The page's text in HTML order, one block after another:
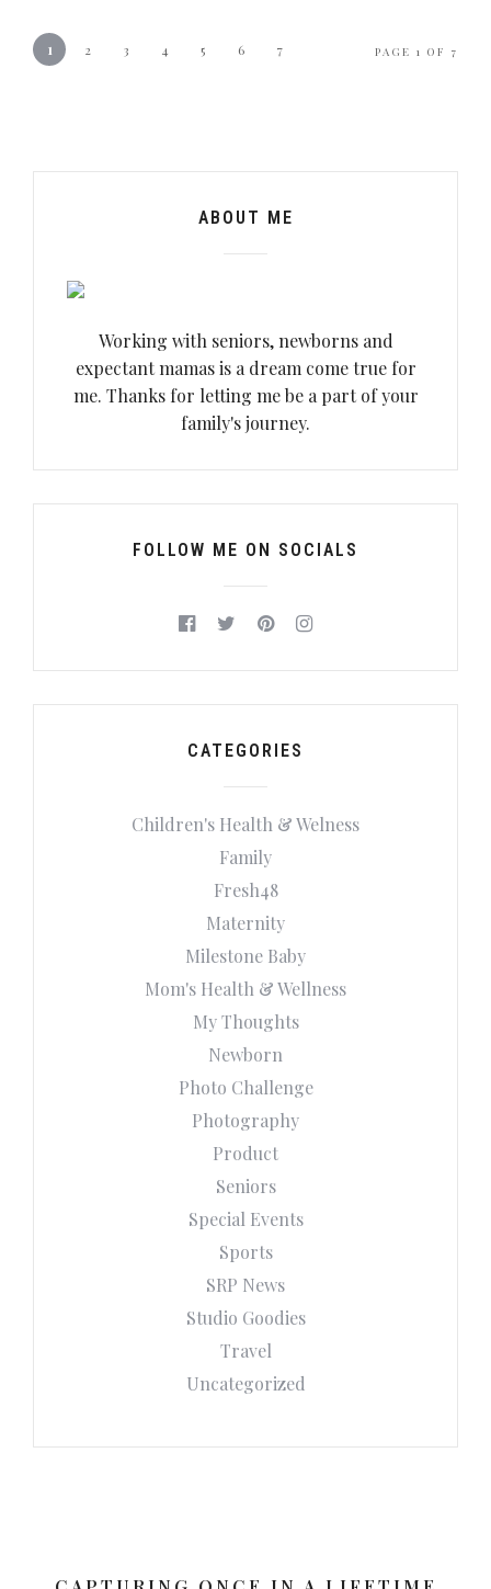
1 2 3 4 5 6 7 PAGE 1 OF 7
ABOUT ME
Working with seniors, newborns and
expectant mamas is a dream come true for
me. Thanks for letting me be a part of your
family's journey.
FOLLOW ME ON SOCIALS
CATEGORIES
Children's Health & Welness
Family
Fresh48
Maternity
Milestone Baby
Mom's Health & Wellness
My Thoughts
Newborn
Photo Challenge
Photography
Product
Seniors
Special Events
Sports
SRP News
Studio Goodies
Travel
Uncategorized